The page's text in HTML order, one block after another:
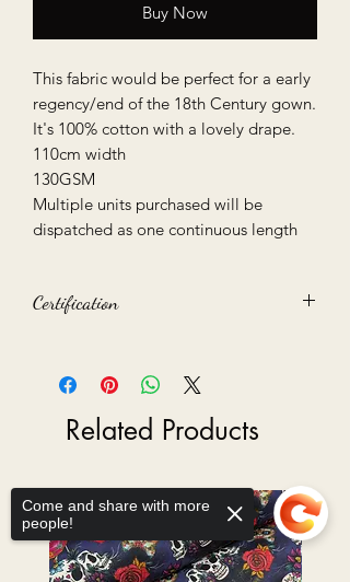
Buy Now
This fabric would be perfect for a early
regency/end of the 18th Century gown.
It's 100% cotton with a lovely drape.
110cm width
130GSM
Multiple units purchased will be
dispatched as one continuous length
Certification
Related Products
Come and share with more
people!